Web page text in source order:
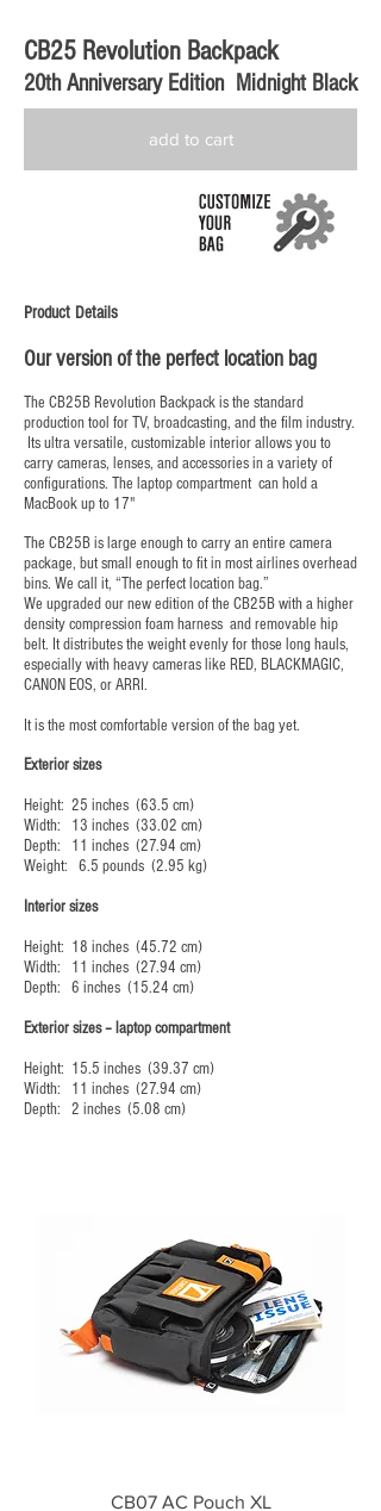
CB25 Revolution Backpack
20th Anniversary Edition Midnight Black
add to cart
Product Details
Our version of the perfect location bag
The CB25B Revolution Backpack is the standard
production tool for TV, broadcasting, and the film industry.
Its ultra versatile, customizable interior allows you to
carry cameras, lenses, and accessories in a variety of
configurations. The laptop compartment can hold a
MacBook up to 17"
The CB25B is large enough to carry an entire camera
package, but small enough to fit in most airlines overhead
bins. We call it, “The perfect location bag.”
We upgraded our new edition of the CB25B with a higher
density compression foam harness and removable hip
belt. It distributes the weight evenly for those long hauls,
especially with heavy cameras like RED, BLACKMAGIC,
CANON EOS, or ARRI.
It is the most comfortable version of the bag yet.
Exterior sizes
Height: 25 inches (63.5 cm)
Width: 13 inches (33.02 cm)
Depth: 11 inches (27.94 cm)
Weight: 6.5 pounds (2.95 kg)
Interior sizes
Height: 18 inches (45.72 cm)
Width: 11 inches (27.94 cm)
Depth: 6 inches (15.24 cm)
Exterior sizes – laptop compartment
Height: 15.5 inches (39.37 cm)
Width: 11 inches (27.94 cm)
Depth: 2 inches (5.08 cm)
CB07 AC Pouch XL